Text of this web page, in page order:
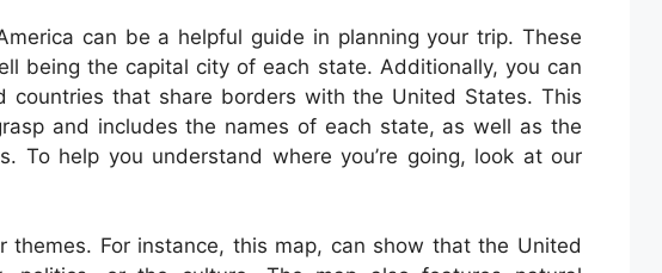
can be a helpful guide in planning your trip. These
being the capital city of each state. Additionally, you can
countries that share borders with the United States. This
and includes the names of each state, as well as the
To help you understand where you’re going, look at our
themes. For instance, this map, can show that the United